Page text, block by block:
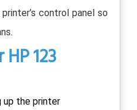
printer’s control panel so
123
the printer